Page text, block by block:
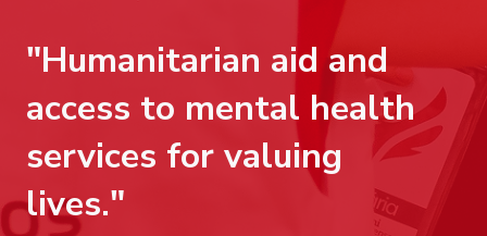
"Humanitarian aid and
access to mental health
services for valuing
lives."